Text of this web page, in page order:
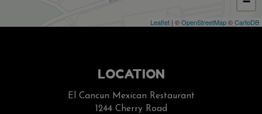
Leaflet | ©OpenStreetMap©CartoDB
LOCATION
El Cancun Mexican Restaurant
1244 Cherry Road